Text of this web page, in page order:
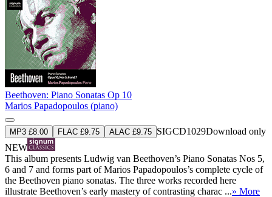
Beethoven: Piano Sonatas Op 10
Marios Papadopoulos (piano)
MP3 £8.00 FLAC £9.75 ALAC £9.75 SIGCD1029Download only
NEW
This album presents Ludwig van Beethoven’s Piano Sonatas Nos 5,
6 and 7 and forms part of Marios Papadopoulos’s complete cycle of
the Beethoven piano sonatas. The three works recorded here
illustrate Beethoven’s early mastery of contrasting charac ...» More